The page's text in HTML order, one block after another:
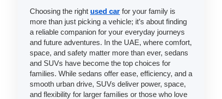
Choosing the right used car for your family is
more than just picking a vehicle; it’s about finding
a reliable companion for your everyday journeys
and future adventures. In the UAE, where comfort,
space, and safety matter more than ever, sedans
and SUVs have become the top choices for
families. While sedans offer ease, efficiency, and a
smooth urban drive, SUVs deliver power, space,
and flexibility for larger families or those who love